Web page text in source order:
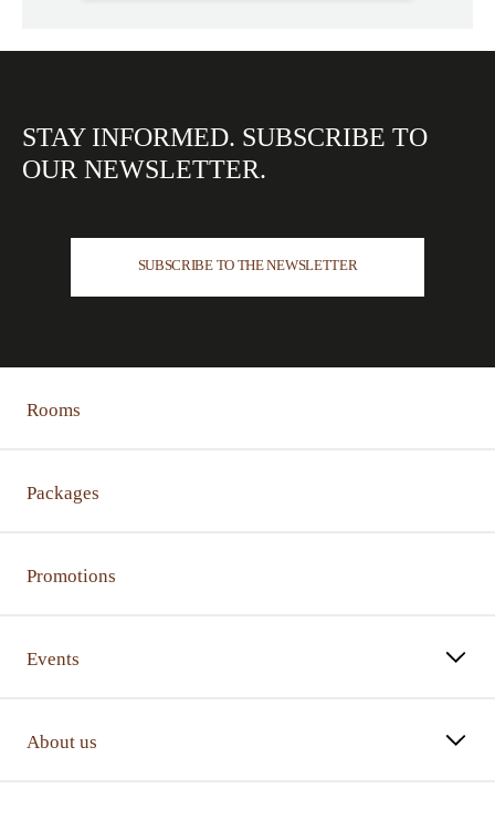
STAY INFORMED. SUBSCRIBE TO
OUR NEWSLETTER.
SUBSCRIBE TO THE NEWSLETTER
Rooms
Packages
Promotions
Events
About us